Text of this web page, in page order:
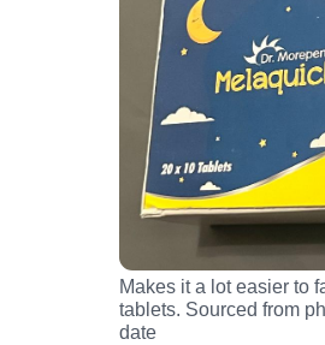
Makes it a lot easier to
tablets. Sourced from
date